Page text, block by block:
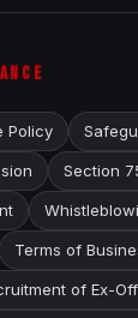
Policy
Section
Terms of
of Ex-